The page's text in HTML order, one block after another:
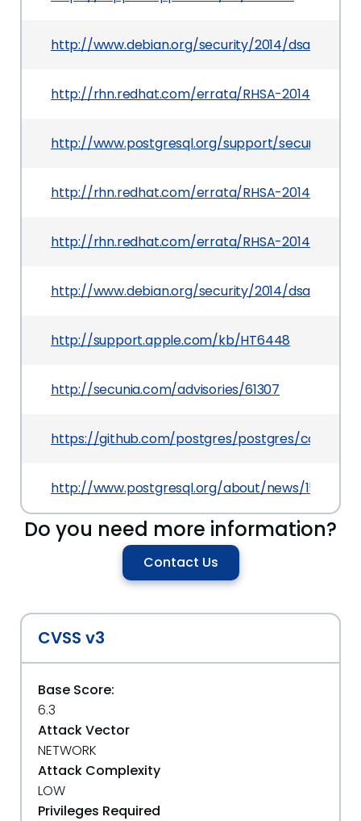
http://www.debian.org/security/2014/dsa-2865
http://rhn.redhat.com/errata/RHSA-2014-
http://www.postgresql.org/support/security/
http://rhn.redhat.com/errata/RHSA-2014-
http://rhn.redhat.com/errata/RHSA-2014-
http://www.debian.org/security/2014/dsa-2864
http://support.apple.com/kb/HT6448
http://secunia.com/advisories/61307
https://github.com/postgres/postgres/commit/
http://www.postgresql.org/about/news/1506/
Do you need more information?
Contact Us
CVSS v3
Base Score:
6.3
Attack Vector
NETWORK
Attack Complexity
LOW
Privileges Required